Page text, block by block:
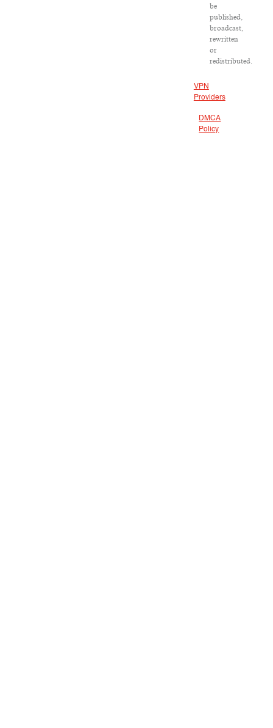
be
published,
broadcast,
rewritten
or
redistributed.
VPN
Providers
DMCA
Policy